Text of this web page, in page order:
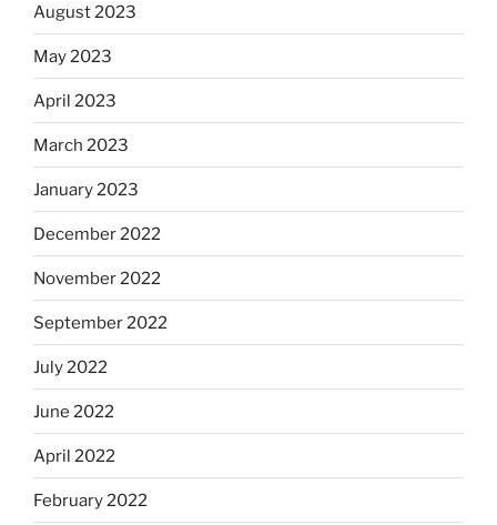
August 2023
May 2023
April 2023
March 2023
January 2023
December 2022
November 2022
September 2022
July 2022
June 2022
April 2022
February 2022